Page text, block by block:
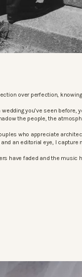
over perfection,
wedding you’ve seen
the people, the
who appreciate
an editorial eye, I
have faded and the music